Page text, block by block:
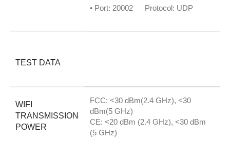
• Port: 20002 Protocol: UDP
TEST DATA
WIFI
TRANSMISSION
POWER
FCC: <30 dBm(2.4 GHz), <30
dBm(5 GHz)
CE: <20 dBm (2.4 GHz), <30 dBm
(5 GHz)